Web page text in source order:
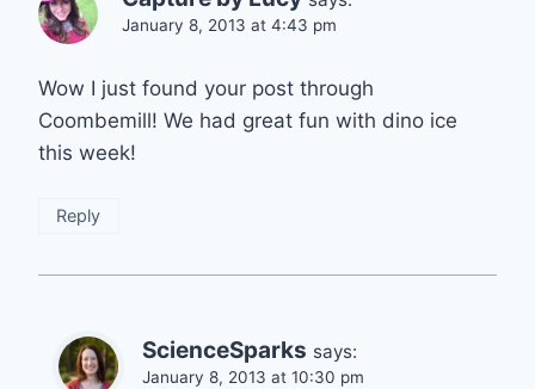
January 8, 2013 at 4:43 pm
Wow I just found your post through
Coombemill! We had great fun with dino ice
this week!
Reply
ScienceSparks says:
January 8, 2013 at 10:30 pm